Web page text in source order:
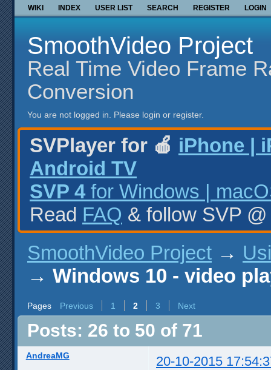
WIKI INDEX USER LIST SEARCH REGISTER LOGIN
SmoothVideo Project
Real Time Video Frame
Conversion
You are not logged in. Please login or register.
SVPlayer for 🍎 iPhone |
Android TV
SVP 4 for Windows |
Read FAQ & follow SVP
SmoothVideo Project →
→ Windows 10 - video
Pages Previous 1 2 3 Next
Posts: 26 to 50 of 71
AndreaMG 20-10-2015